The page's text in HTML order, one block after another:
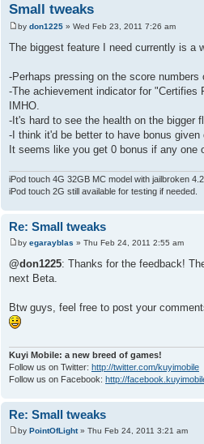
Small tweaks
by don1225 » Wed Feb 23, 2011 7:26 am
The biggest feature I need currently is a
-Perhaps pressing on the score
-The achievement indicator for "Certifies
IMHO.
-It's hard to see the health on the bigger
-I think it'd be better to have bonus
It seems like you get 0 bonus if any one
iPod touch 4G 32GB MC model with jailbroken
iPod touch 2G still available for testing if needed.
Re: Small tweaks
by egarayblas » Thu Feb 24, 2011 2:55 am
@don1225: Thanks for the feedback!
next Beta.
Btw guys, feel free to post your
Kuyi Mobile: a new breed of games!
Follow us on Twitter: http://twitter.com/kuyimobile
Follow us on Facebook: http://
Re: Small tweaks
by PointOfLight» Thu Feb 24, 2011 3:21 am